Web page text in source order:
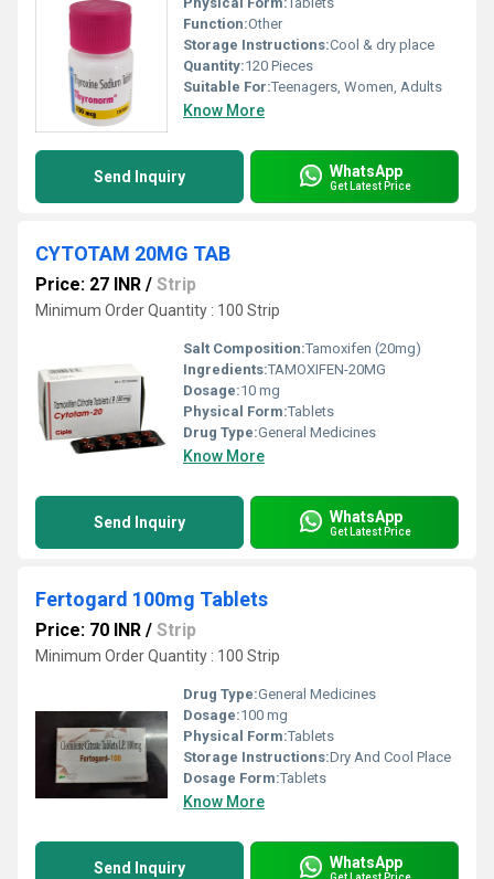
Function:Other
Storage Instructions:Cool & dry place
Quantity:120 Pieces
Suitable For:Teenagers, Women, Adults
Know More
Send Inquiry WhatsApp
Get Latest Price
CYTOTAM 20MG TAB
Price: 27 INR / Strip
Minimum Order Quantity : 100 Strip
Salt Composition:Tamoxifen (20mg)
Ingredients:TAMOXIFEN-20MG
Dosage:10 mg
Physical Form:Tablets
Drug Type:General Medicines
Know More
Send Inquiry WhatsApp
Get Latest Price
Fertogard 100mg Tablets
Price: 70 INR / Strip
Minimum Order Quantity : 100 Strip
Drug Type:General Medicines
Dosage:100 mg
Physical Form:Tablets
Storage Instructions:Dry And Cool Place
Dosage Form:Tablets
Know More
Send Inquiry WhatsApp